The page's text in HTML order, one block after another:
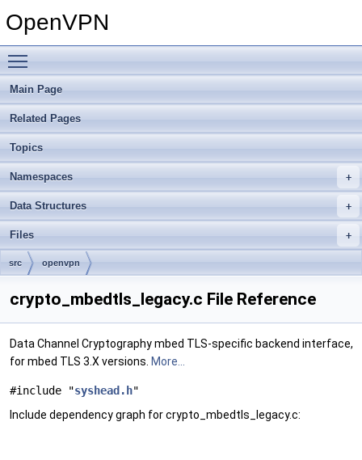
OpenVPN
Main Page
Related Pages
Topics
Namespaces
Data Structures
Files
src openvpn
crypto_mbedtls_legacy.c File Reference
Data Channel Cryptography mbed TLS-specific backend interface,
for mbed TLS 3.X versions. More...
#include "syshead.h"
Include dependency graph for crypto_mbedtls_legacy.c: